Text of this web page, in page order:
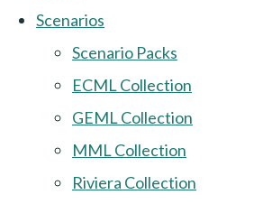
Scenarios
Scenario Packs
ECML Collection
GEML Collection
MML Collection
Riviera Collection